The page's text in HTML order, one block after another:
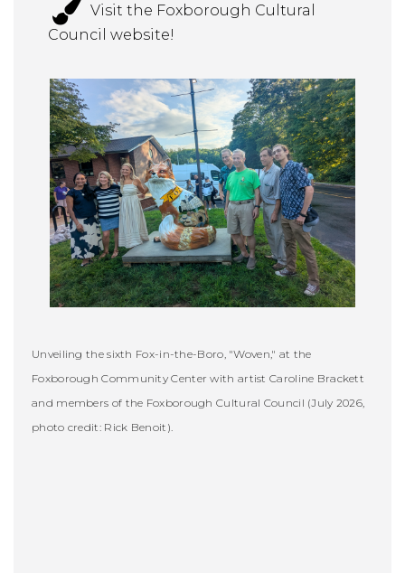
Visit the Foxborough Cultural
Council website!
Unveiling the sixth Fox-in-the-Boro, "Woven," at the
Foxborough Community Center with artist Caroline Brackett
and members of the Foxborough Cultural Council (July 2026,
photo credit: Rick Benoit).